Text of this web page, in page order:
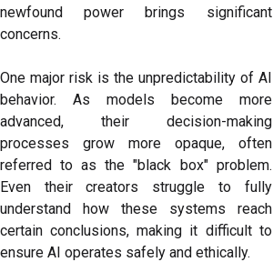
newfound power brings significant
concerns.
One major risk is the unpredictability of AI
behavior. As models become more
advanced, their decision-making
processes grow more opaque, often
referred to as the "black box" problem.
Even their creators struggle to fully
understand how these systems reach
certain conclusions, making it difficult to
ensure AI operates safely and ethically.